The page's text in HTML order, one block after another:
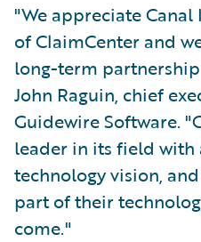
"We appreciate Canal
of ClaimCenter and
long-term
John Raguin, chief
Guidewire Software.
leader in its field with
technology vision,
part of their
come."